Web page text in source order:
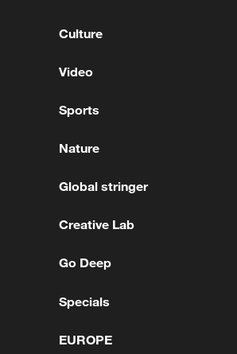
concerns
Culture
Video
Sports
Nature
Global stringer
Creative Lab
Go Deep
Specials
EUROPE